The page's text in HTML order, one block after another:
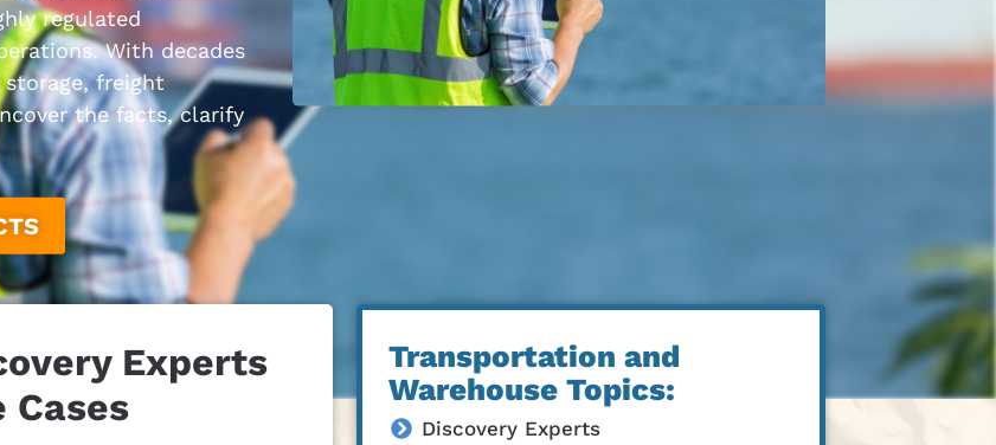
regulated
With decades
freight
the facts, clarify
Experts
Cases
Transportation and
Warehouse Topics:
Discovery Experts